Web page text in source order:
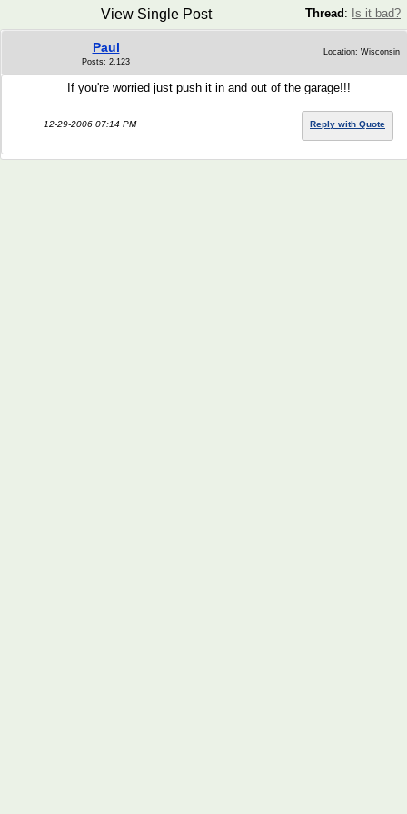
Thread : Is it bad?
View Single Post
Paul
Posts: 2,123
Location: Wisconsin
If you're worried just push it in and out of the garage!!!
12-29-2006 07:14 PM Reply with Quote